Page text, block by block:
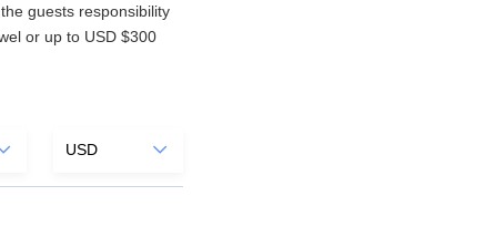
guests responsibility
or up to USD $300